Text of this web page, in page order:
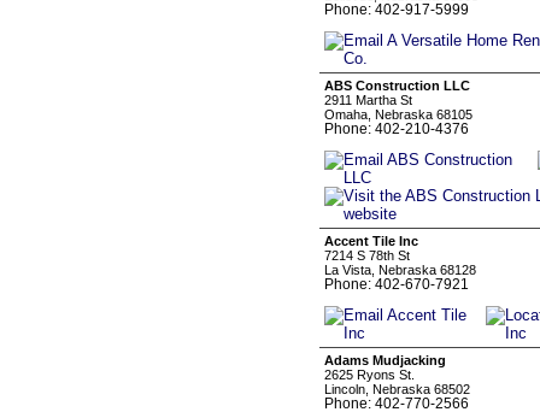
Phone: 402-917-5999
ABS Construction LLC
2911 Martha St
Omaha, Nebraska 68105
Phone: 402-210-4376
Accent Tile Inc
7214 S 78th St
La Vista, Nebraska 68128
Phone: 402-670-7921
Adams Mudjacking
2625 Ryons St.
Lincoln, Nebraska 68502
Phone: 402-770-2566